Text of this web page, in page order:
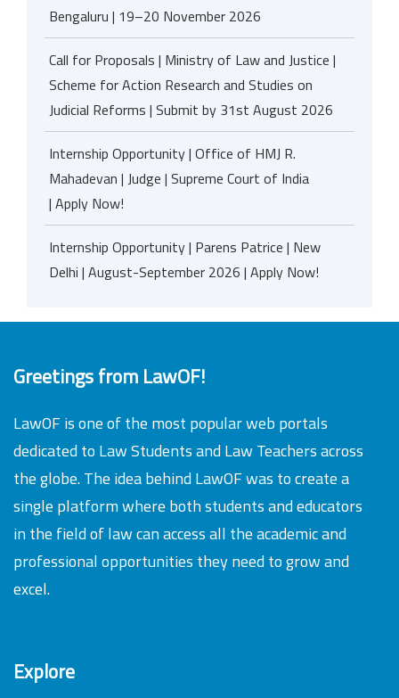
Bengaluru | 19–20 November 2026
Call for Proposals | Ministry of Law and Justice |
Scheme for Action Research and Studies on
Judicial Reforms | Submit by 31st August 2026
Internship Opportunity | Office of HMJ R.
Mahadevan | Judge | Supreme Court of India
| Apply Now!
Internship Opportunity | Parens Patrice | New
Delhi | August-September 2026 | Apply Now!
Greetings from LawOF!
LawOF is one of the most popular web portals
dedicated to Law Students and Law Teachers across
the globe. The idea behind LawOF was to create a
single platform where both students and educators
in the field of law can access all the academic and
professional opportunities they need to grow and
excel.
Explore